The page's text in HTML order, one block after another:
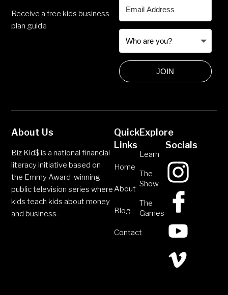
Receive a free kids business
plan guide
JOIN
About Us
Biz Kid$ is a national financial
literacy initiative based on
the Emmy Award-winning
public television series where
kids teach kids about money
and business.
Quick
Links
Home
About
Blog
Contact
Explore
Learn
The
Show
The
Games
Socials